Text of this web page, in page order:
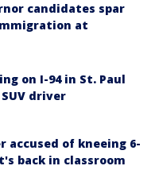
candidates spar
at
on I-94 in St. Paul
driver
accused of kneeing 6-
back in classroom